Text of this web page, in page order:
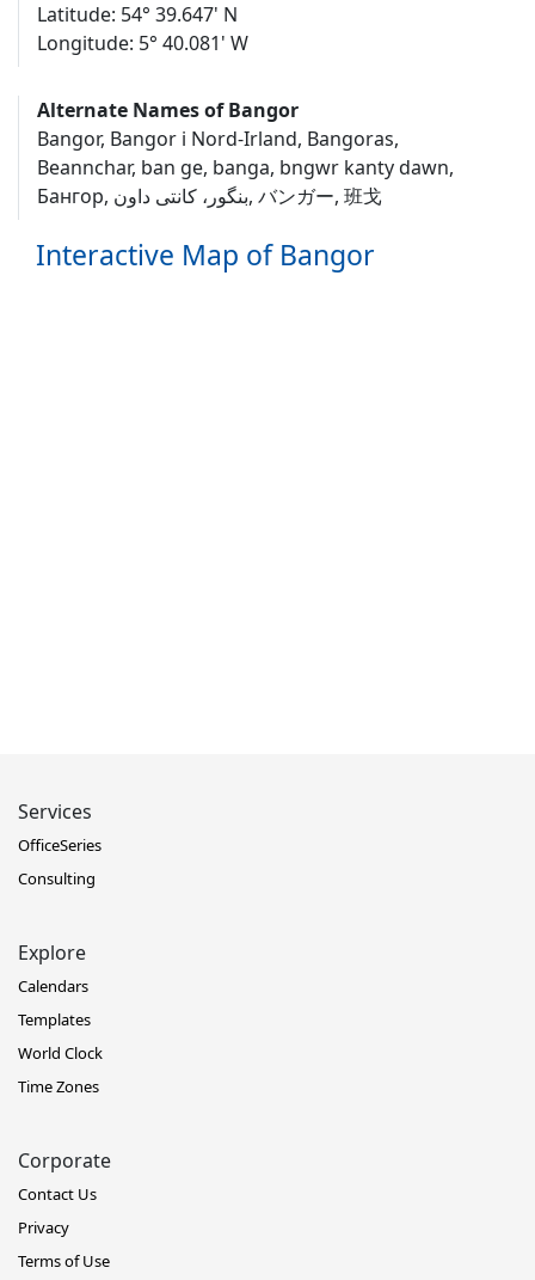
Latitude: 54° 39.647' N
Longitude: 5° 40.081' W
Alternate Names of Bangor
Bangor, Bangor i Nord-Irland, Bangoras,
Beannchar, ban ge, banga, bngwr kanty dawn,
Бангор, بنگور، کانتی داون, バンガー, 班戈
Interactive Map of Bangor
Services
OfficeSeries
Consulting
Explore
Calendars
Templates
World Clock
Time Zones
Corporate
Contact Us
Privacy
Terms of Use